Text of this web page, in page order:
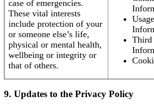
case of emergencies.
These vital interests
include protection of your
or someone else’s life,
physical or mental health,
wellbeing or integrity or
that of others.
Third
9. Updates to the Privacy Policy